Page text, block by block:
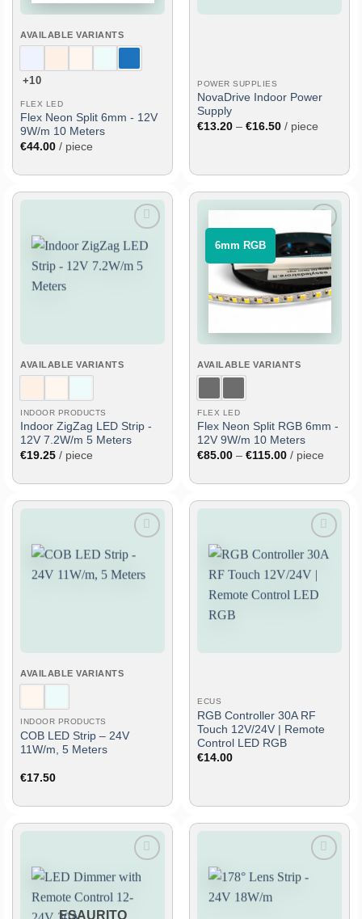
AVAILABLE VARIANTS
+10
FLEX LED
Flex Neon Split 6mm - 12V
9W/m 10 Meters
€44.00 / piece
POWER SUPPLIES
NovaDrive Indoor Power
Supply
€13.20 – €16.50Price
range:
/ piece
Add
to
wish
list
AVAILABLE VARIANTS
INDOOR PRODUCTS
Indoor ZigZag LED Strip -
12V 7.2W/m 5 Meters
€19.25 / piece
⠀6mm RGB⠀
Add
to
wish
list
AVAILABLE VARIANTS
FLEX LED
Flex Neon Split RGB 6mm -
12V 9W/m 10 Meters
€85.00 – €115.00Price
range:
through
/ piece
wish
AVAILABLE VARIANTS
INDOOR PRODUCTS
COB LED Strip – 24V
11W/m, 5 Meters
€17.50
Add
to
wish
ECUS
RGB Controller 30A RF
Touch 12V/24V | Remote
Control LED RGB
€14.00
ESAURITO